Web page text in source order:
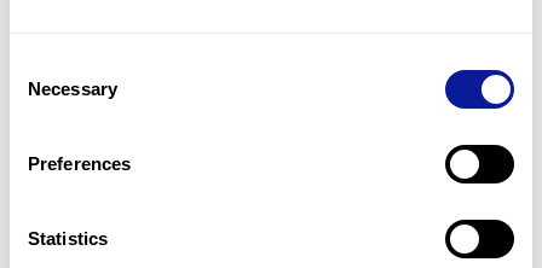
Selection
Necessary
Preferences
Statistics
기술